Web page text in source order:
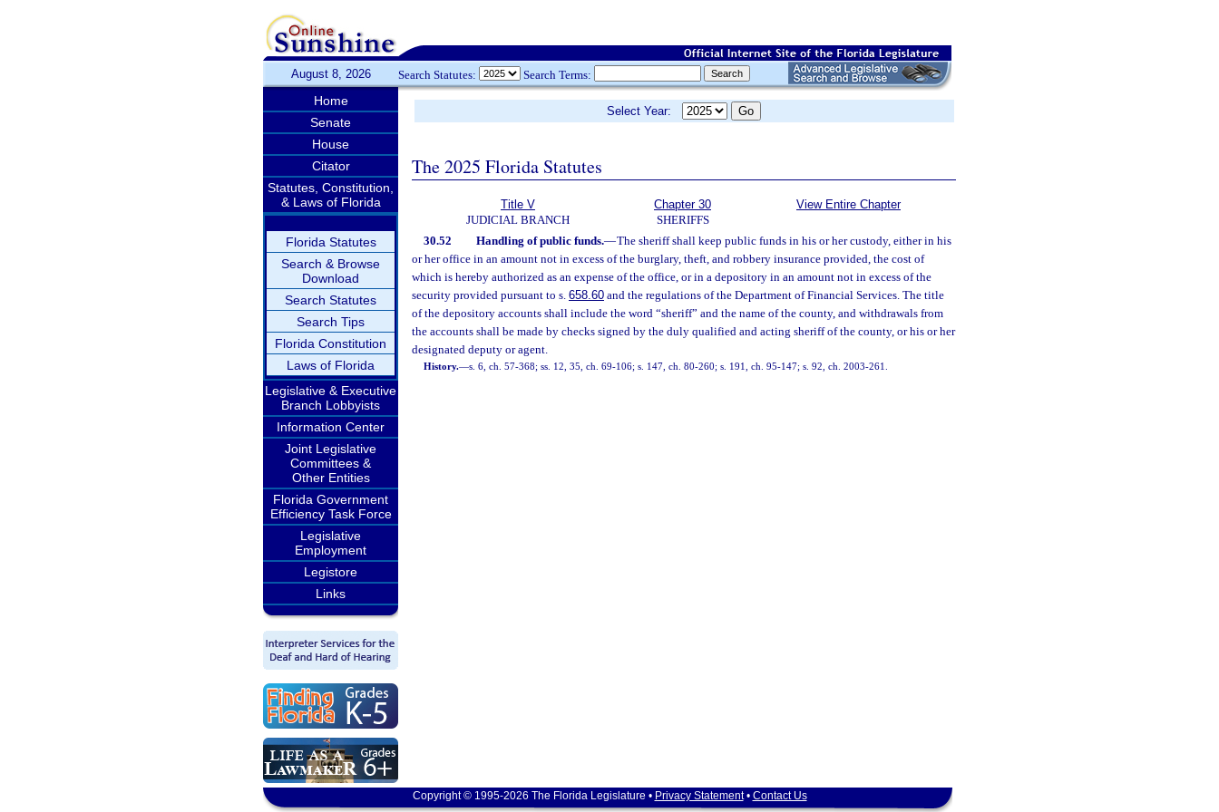
August 8, 2026 Search Statutes: Search Terms:
Home
Senate
House
Citator
Statutes, Constitution,
& Laws of Florida
Florida Statutes
Search & Browse
Download
Search Statutes
Search Tips
Florida Constitution
Laws of Florida
Legislative & Executive
Branch Lobbyists
Information Center
Joint Legislative
Committees &
Other Entities
Florida Government
Efficiency Task Force
Legislative
Employment
Legistore
Links
Select Year:
The 2025 Florida Statutes
Title V
JUDICIAL BRANCH
Chapter 30
SHERIFFS
View Entire Chapter
30.52 Handling of public funds.—The sheriff shall keep public funds in his or her custody, either in his
or her office in an amount not in excess of the burglary, theft, and robbery insurance provided, the cost of
which is hereby authorized as an expense of the office, or in a depository in an amount not in excess of the
security provided pursuant to s. 658.60 and the regulations of the Department of Financial Services. The title
of the depository accounts shall include the word “sheriff” and the name of the county, and withdrawals from
the accounts shall be made by checks signed by the duly qualified and acting sheriff of the county, or his or her
designated deputy or agent.
History.—s. 6, ch. 57-368; ss. 12, 35, ch. 69-106; s. 147, ch. 80-260; s. 191, ch. 95-147; s. 92, ch. 2003-261.
Copyright © 1995-2026 The Florida Legislature • Privacy Statement• Contact Us